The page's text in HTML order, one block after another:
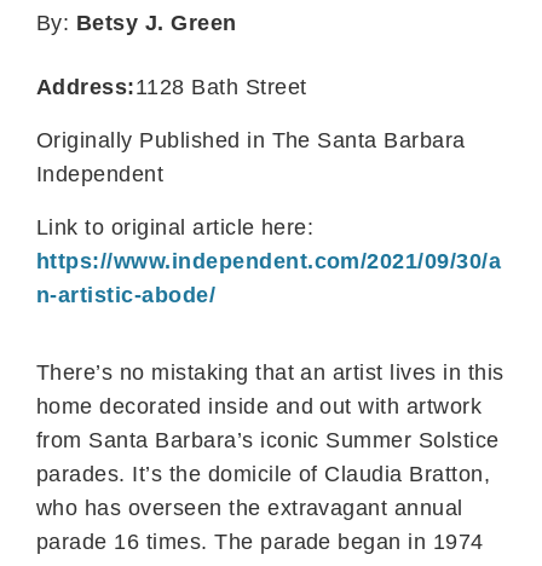
By: Betsy J. Green
Address:1128 Bath Street
Originally Published in The Santa Barbara
Independent
Link to original article here:
https://www.independent.com/2021/09/30/a
n-artistic-abode/
There’s no mistaking that an artist lives in this
home decorated inside and out with artwork
from Santa Barbara’s iconic Summer Solstice
parades. It’s the domicile of Claudia Bratton,
who has overseen the extravagant annual
parade 16 times. The parade began in 1974